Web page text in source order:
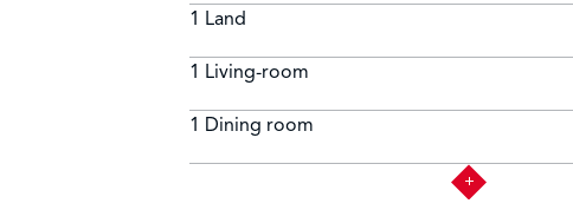
1 Land
1 Living-room
1 Dining room